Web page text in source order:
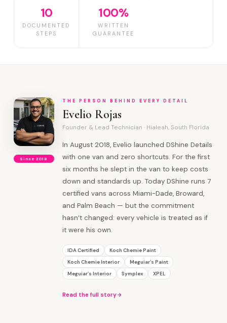
10
DOCUMENTED
STEPS
100%
WRITTEN
GUARANTEE
Since 2018
THE PERSON BEHIND EVERY DETAIL
Evelio Rojas
Founder & Lead Technician · Hialeah, South Florida
In August 2018, Evelio launched DShine Details
with one van and zero shortcuts. For the first
six months he slept in the van to keep costs
down and standards up. Today DShine runs 7
certified vans across Miami-Dade, Broward,
and Palm Beach — but the commitment
hasn’t changed: every vehicle is treated as if
it were his own.
IDA Certified
Koch Chemie Paint
Koch Chemie Interior
Meguiar’s Paint
Meguiar’s Interior
Symplex XPEL
Read the full story